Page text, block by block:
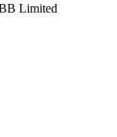
Limited